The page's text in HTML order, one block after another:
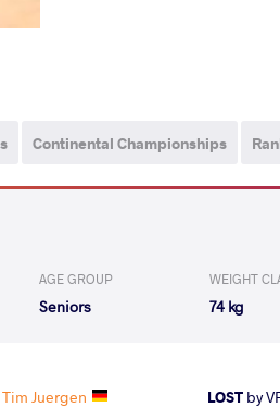
Continental Championships
AGE GROUP
Seniors
WEIGHT
74 kg
Tim Juergen LOSTby